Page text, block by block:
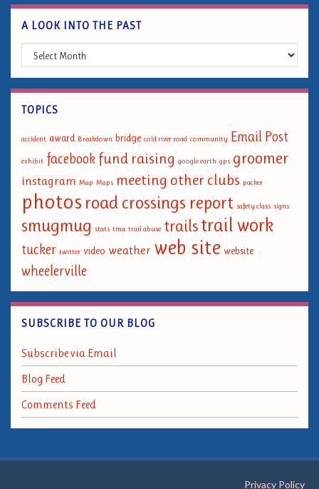
A LOOK INTO THE PAST
A Look into the Past
TOPICS
accident award Breakdown bridge cold river road community Email Post
exhibit facebook fund raising google earth gps groomer
instagram Map Maps meeting other clubs packer
photos road crossings report safety class signs
smugmug stats tma trail abuse trailstrail work
tucker twitter video weather web site website
wheelerville
SUBSCRIBE TO OUR BLOG
Subscribe via Email
Blog Feed
Comments Feed
Privacy Policy